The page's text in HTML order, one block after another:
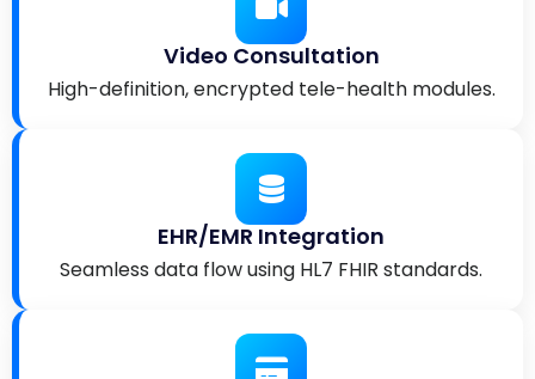
Video Consultation
High-definition, encrypted tele-health modules.
EHR/EMR Integration
Seamless data flow using HL7 FHIR standards.